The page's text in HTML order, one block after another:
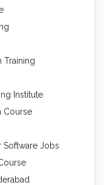
Training
Institute
Course
Software Jobs